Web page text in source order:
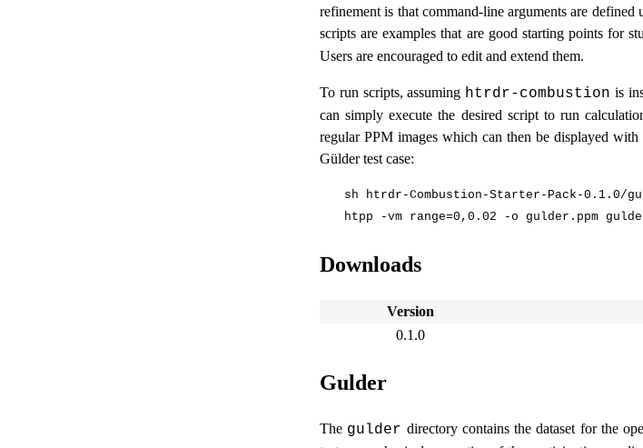
refinement is that command-line arguments are
scripts are examples that are good starting points for
Users are encouraged to edit and extend them.
To run scripts, assuming htrdr-combustion is
can simply execute the desired script to run
regular PPM images which can then be displayed
Gülder test case:
sh htrdr-Combustion-Starter-Pack-0.1.0/
Downloads
Version
0.1.0
Gulder
The gulder directory contains the dataset for the